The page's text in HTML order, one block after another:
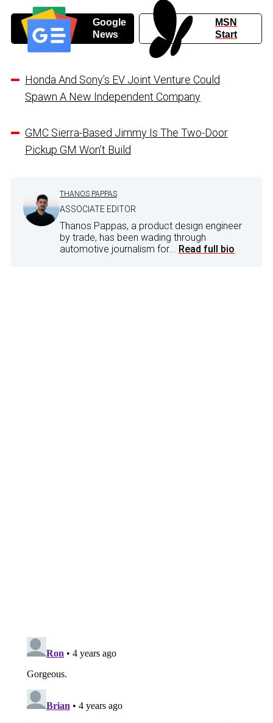
Google
News
MSN
Start
Honda And Sony’s EV Joint Venture Could
Spawn A New Independent Company
GMC Sierra-Based Jimmy Is The Two-Door
Pickup GM Won’t Build
THANOS PAPPAS
ASSOCIATE EDITOR
Thanos Pappas, a product design engineer
by trade, has been wading through
automotive journalism for... Read full bio